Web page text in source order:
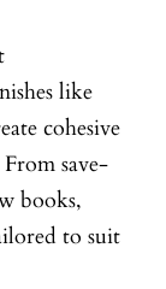
like
cohesive
save-
books,
to suit